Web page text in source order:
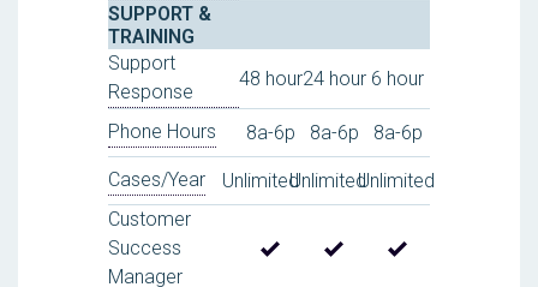
SUPPORT &
TRAINING
Support
Response
48 hour24 hour 6 hour
Phone Hours 8a-6p 8a-6p 8a-6p
Cases/Year UnlimitedUnlimitedUnlimited
Customer
Success
Manager